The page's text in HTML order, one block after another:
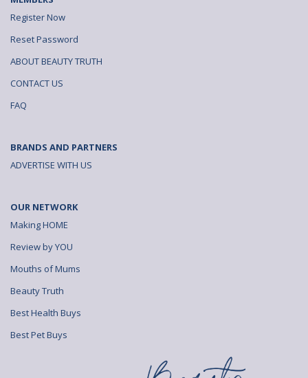
Register Now
Reset Password
ABOUT BEAUTY TRUTH
CONTACT US
FAQ
BRANDS AND PARTNERS
ADVERTISE WITH US
OUR NETWORK
Making HOME
Review by YOU
Mouths of Mums
Beauty Truth
Best Health Buys
Best Pet Buys